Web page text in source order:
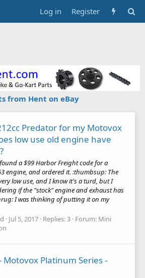
Log in Register
from Hent on eBay
Predator for my Motovox
low use old engine have
a $99 Harbor Freight code for a
engine, and ordered it. :thumbsup: The
low use, and I know it's a turd, but I
if the "stock" engine and exhaust has
I was thinking of putting it on my
Jul 5, 2017 Replies: 3 Forum: Mini
Motovox Platinum Series -